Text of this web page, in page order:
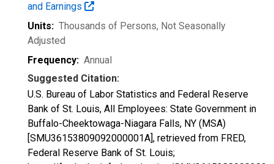
and Earnings
Units: Thousands of Persons, Not Seasonally
Adjusted
Frequency: Annual
Suggested Citation:
U.S. Bureau of Labor Statistics and Federal Reserve
Bank of St. Louis, All Employees: State Government in
Buffalo-Cheektowaga-Niagara Falls, NY (MSA)
[SMU36153809092000001A], retrieved from FRED,
Federal Reserve Bank of St. Louis;